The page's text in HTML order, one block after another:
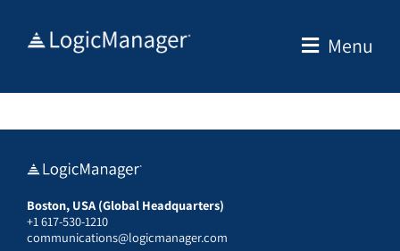
Menu
Boston, USA (Global Headquarters)
+1 617-530-1210
communications@logicmanager.com